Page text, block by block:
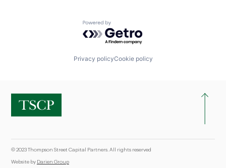
Powered by Getro.com
Privacy policyCookie policy
© 2023 Thompson Street Capital Partners. All rights reserved
Website by Darien Group